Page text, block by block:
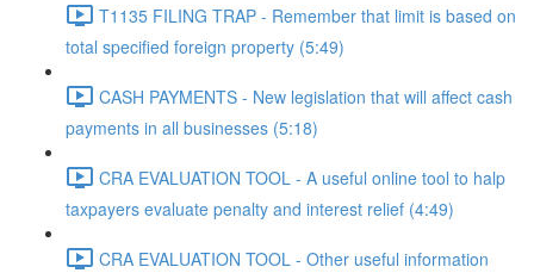
T1135 FILING TRAP - Remember that limit is based on
total specified foreign property (5:49)
CASH PAYMENTS - New legislation that will affect cash
payments in all businesses (5:18)
CRA EVALUATION TOOL - A useful online tool to halp
taxpayers evaluate penalty and interest relief (4:49)
CRA EVALUATION TOOL - Other useful information